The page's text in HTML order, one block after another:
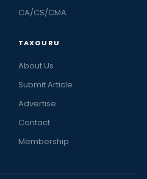
CA/CS/CMA
TAXGURU
About Us
Submit Article
Advertise
Contact
Membership